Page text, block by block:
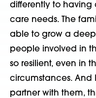
differently to
care needs. The
able to grow a
people involved in
so resilient, even in
circumstances. And
partner with them,